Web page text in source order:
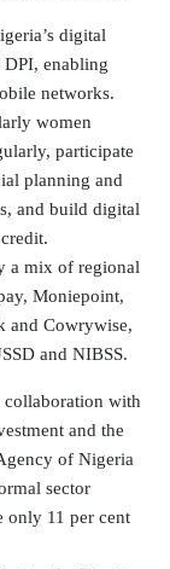
digital
enabling
networks.
women
participate
planning and
and build digital
a mix of regional
Moniepoint,
and Cowrywise,
and NIBSS.
with
and the
of Nigeria
sector
only 11 per cent